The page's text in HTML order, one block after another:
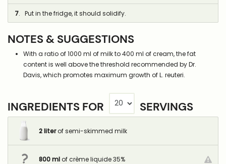
7. Put in the fridge, it should solidify.
NOTES & SUGGESTIONS
With a ratio of 1000 ml of milk to 400 ml of cream, the fat
content is well above the threshold recommended by Dr.
Davis, which promotes maximum growth of L. reuteri.
INGREDIENTS FOR SERVINGS
2 liter of semi-skimmed milk
800 ml of crème liquide 35%